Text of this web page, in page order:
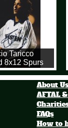
Taricco
8x12 Spurs
About Us
AFTAL
FAQs
How to